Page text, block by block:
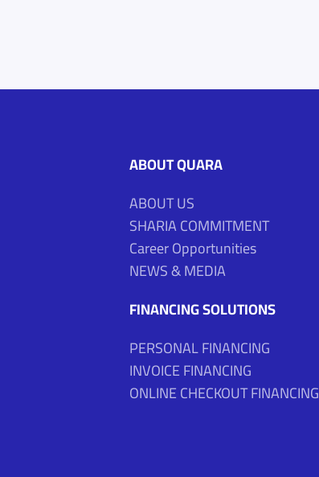
ABOUT QUARA
ABOUT US
SHARIA COMMITMENT
Career Opportunities
NEWS & MEDIA
FINANCING SOLUTIONS
PERSONAL FINANCING
INVOICE FINANCING
ONLINE CHECKOUT FINANCING